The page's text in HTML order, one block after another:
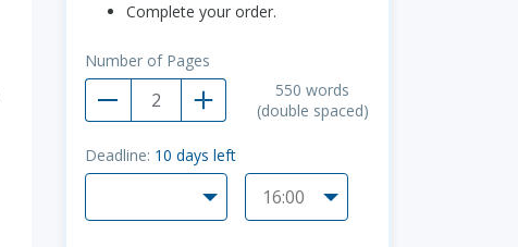
Complete your order.
Number of Pages
550 words
(double spaced)
Deadline: 10 days left